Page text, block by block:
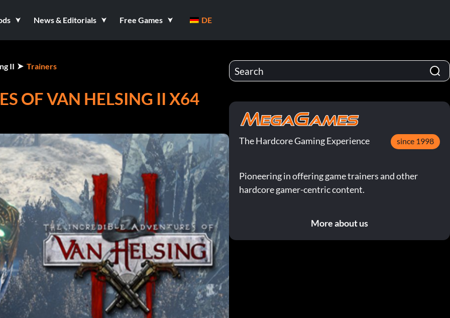
News & Editorials Free Games DE
II Trainers
OF VAN HELSING II X64
The Hardcore Gaming Experience since 1998
Pioneering in offering game trainers and other
hardcore gamer-centric content.
More about us